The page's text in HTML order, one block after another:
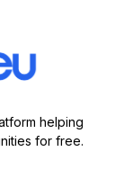
helping
for free.